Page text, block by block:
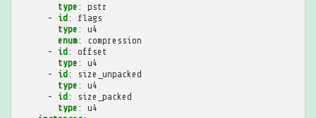
type :
pstr
-
id :
flags
type :
u4
enum:
compression
-
id :
offset
type :
u4
-
id :
size_unpacked
type :
u4
-
id :
size_packed
type :
u4